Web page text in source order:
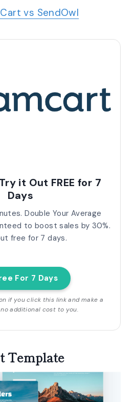
vs SendOwl
it Out FREE for 7
Days
Double Your Average
to boost sales by 30%.
free for 7 days.
For 7 Days
if you click this link and make a
additional cost to you.
Template